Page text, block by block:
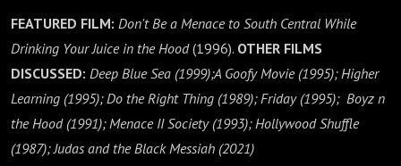
FEATURED FILM: Don't Be a Menace to South Central While
Drinking Your Juice in the Hood(1996). OTHER FILMS
DISCUSSED: Deep Blue Sea (1999);A Goofy Movie (1995); Higher
Learning (1995); Do the Right Thing (1989); Friday (1995); Boyz n
the Hood (1991); Menace II Society (1993); Hollywood Shuffle
(1987); Judas and the Black Messiah (2021)